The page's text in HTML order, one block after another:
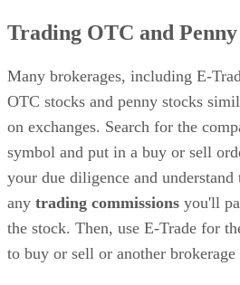
Trading OTC and Penny
Many brokerages, including E-
OTC stocks and penny stocks
on exchanges. Search for the
symbol and put in a buy or sell
your due diligence and
any trading commissions you'll
the stock. Then, use E-Trade for
to buy or sell or another